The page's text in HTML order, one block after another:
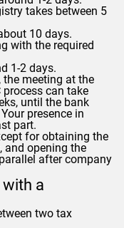
takes between 5
10 days.
with the required
1-2 days.
meeting at the
process can take
until the bank
presence in
part.
for obtaining the
and opening the
after company
a
two tax